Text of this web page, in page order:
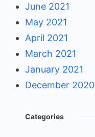
June 2021
May 2021
April 2021
March 2021
January 2021
December 2020
Categories